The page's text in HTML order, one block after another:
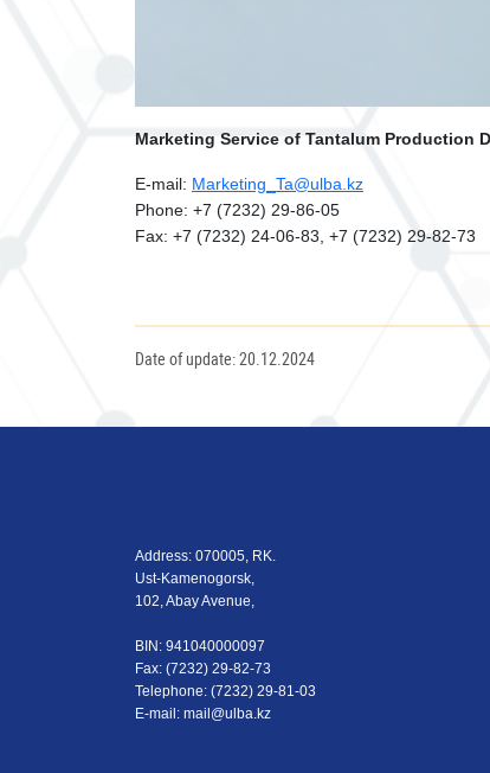
Marketing Service of Tantalum Production
E-mail: Marketing_Ta@ulba.kz
Phone: +7 (7232) 29-86-05
Fax: +7 (7232) 24-06-83, +7 (7232) 29-82-73
Date of update: 20.12.2024
Address: 070005, RK.
Ust-Kamenogorsk,
102, Abay Avenue,
BIN: 941040000097
Fax: (7232) 29-82-73
Теlеphone: (7232) 29-81-03
E-mail: mail@ulba.kz